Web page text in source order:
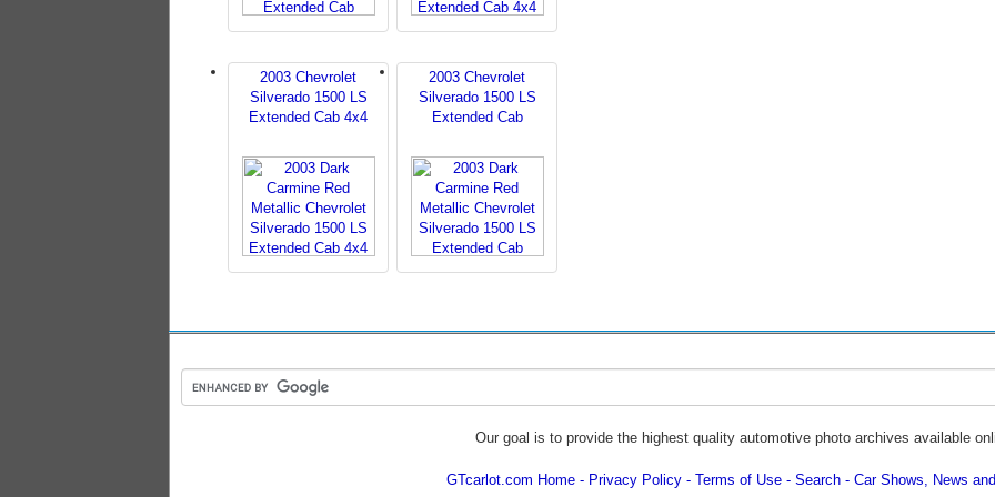
2003 Chevrolet
Silverado 1500 LS
Extended Cab 4x4
2003 Chevrolet
Silverado 1500 LS
Extended Cab
Our goal is to provide the highest quality automotive photo archives available
GTcarlot.com Home Privacy Policy Terms of Use Search Car Shows, News